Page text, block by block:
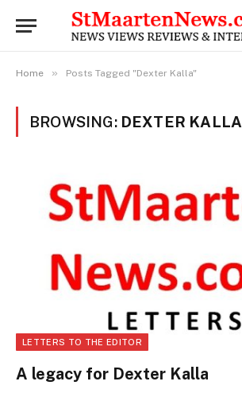
Home » Posts Tagged "Dexter Kalla"
BROWSING: DEXTER KALLA
LETTERS TO THE EDITOR
A legacy for Dexter Kalla